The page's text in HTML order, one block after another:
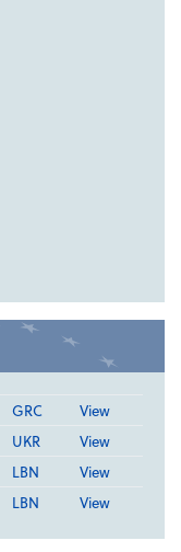
GRC
View
UKR
View
LBN
View
LBN View